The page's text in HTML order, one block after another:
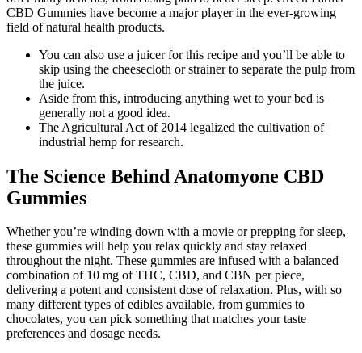
CBD Gummies have become a major player in the ever-growing
field of natural health products.
You can also use a juicer for this recipe and you’ll be able to
skip using the cheesecloth or strainer to separate the pulp from
the juice.
Aside from this, introducing anything wet to your bed is
generally not a good idea.
The Agricultural Act of 2014 legalized the cultivation of
industrial hemp for research.
The Science Behind Anatomyone CBD
Gummies
Whether you’re winding down with a movie or prepping for sleep,
these gummies will help you relax quickly and stay relaxed
throughout the night. These gummies are infused with a balanced
combination of 10 mg of THC, CBD, and CBN per piece,
delivering a potent and consistent dose of relaxation. Plus, with so
many different types of edibles available, from gummies to
chocolates, you can pick something that matches your taste
preferences and dosage needs.